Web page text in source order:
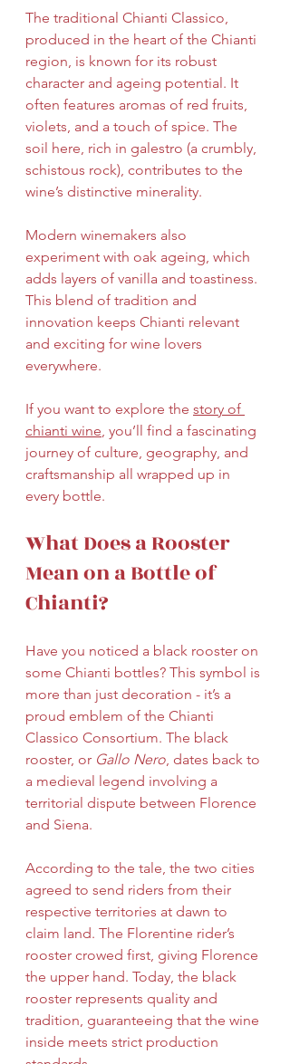
The traditional Chianti Classico,
produced in the heart of the Chianti
region, is known for its robust
character and ageing potential. It
often features aromas of red fruits,
violets, and a touch of spice. The
soil here, rich in galestro (a crumbly,
schistous rock), contributes to the
wine’s distinctive minerality.
Modern winemakers also
experiment with oak ageing, which
adds layers of vanilla and toastiness.
This blend of tradition and
innovation keeps Chianti relevant
and exciting for wine lovers
everywhere.
If you want to explore the story of
chianti wine , you’ll find a fascinating
journey of culture, geography, and
craftsmanship all wrapped up in
every bottle.
What Does a Rooster
Mean on a Bottle of
Chianti?
Have you noticed a black rooster on
some Chianti bottles? This symbol is
more than just decoration - it’s a
proud emblem of the Chianti
Classico Consortium. The black
rooster, or Gallo Nero , dates back to
a medieval legend involving a
territorial dispute between Florence
and Siena.
According to the tale, the two cities
agreed to send riders from their
respective territories at dawn to
claim land. The Florentine rider’s
rooster crowed first, giving Florence
the upper hand. Today, the black
rooster represents quality and
tradition, guaranteeing that the wine
inside meets strict production